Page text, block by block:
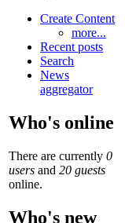
Create Content
more...
Recent posts
Search
News
aggregator
Who's online
There are currently 0
users and 20 guests
online.
Who's new